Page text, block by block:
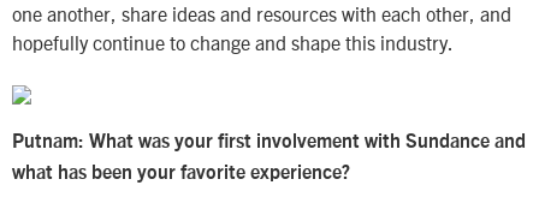
one another, share ideas and resources with each other, and
hopefully continue to change and shape this industry.
Putnam: What was your first involvement with Sundance and
what has been your favorite experience?